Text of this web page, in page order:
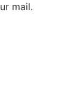
mail.